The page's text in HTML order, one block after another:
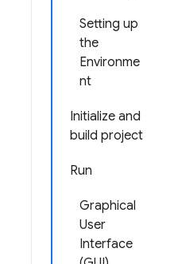
Setting up
the
Environme
nt
Initialize and
build project
Run
Graphical
User
Interface